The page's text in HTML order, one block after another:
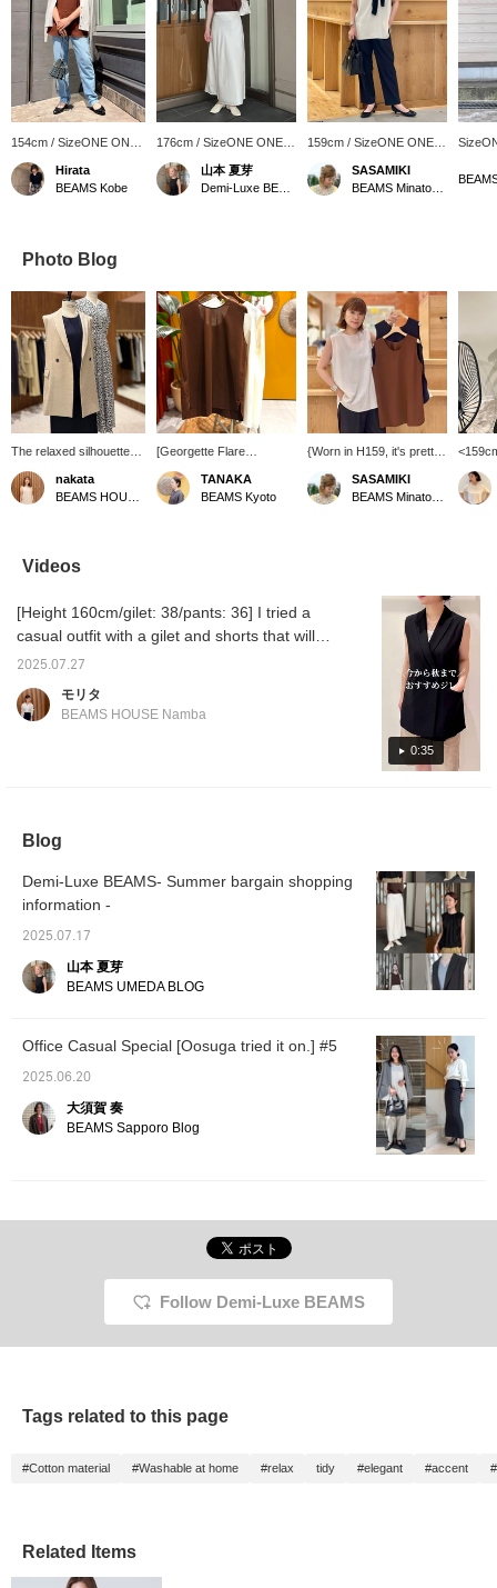
154cm / SizeONE ONE
SIZE
Hirata
BEAMS Kobe
176cm / SizeONE ONE
SIZE
山本 夏芽
159cm / SizeONE ONE
SASAMIKI
Photo Blog
The relaxed silhouette
allows for easy
movement and a relaxed
outfit. It pairs perfectly
making it perfect for both
work and play. It's also a
hand as the seasons
change. ★Clicking the
take you to the product
of the <Favorite> and
<Follow> buttons, which
nakata
[Georgette Flare
Blouse/2WAY Sleeveless
Blouse] Introducing a cool
and neat blouse that is
Don't miss this
opportunity.
TANAKA
BEAMS Kyoto
{Worn in H159, it's pretty
can be worn in two ways,
front and back, so it's
appeal is that you can
enjoy the different
textures of matte satin
and dry jersey. It has a
loose silhouette, but it
looks neat when you
wear it, which is strange.
This may be the secret to
it being "comfortable but
beautiful". Another nice
point is that it has a
match in many different
ways! The material has a
drape, so it doesn't look
sloppy even when worn
with the hem out. You
might end up wearing this
all the time and not
washed, so it's perfect for
everyday use ◎ By the
way, the brown and navy
colors are not see-
SASAMIKI
that
from
Store.
seeing
Videos
0:35
[Height 160cm/gilet: 38/pants: 36] I tried a
casual outfit with a gilet and shorts that will
be useful until autumn. It can be worn alone
items...☆ A versatile piece☆‥Staff basic size
as well as our 〈 Favorite 〉 and 〈 Follow
and compare♪
2025.07.27
モリタ
BEAMS HOUSE Namba
Blog
Demi-Luxe BEAMS- Summer bargain shopping
information -
2025.07.17
山本 夏芽
BEAMS UMEDA BLOG
Office Casual Special [Oosuga tried it on.] #5
2025.06.20
大須賀 奏
BEAMS Sapporo Blog
Follow Demi-Luxe BEAMS
Tags related to this page
#Cotton material #Washable at home #relax tidy #elegant #accent
Related Items